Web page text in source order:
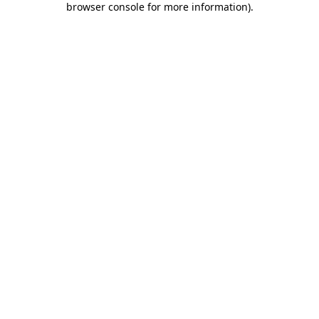
browser console for more information).